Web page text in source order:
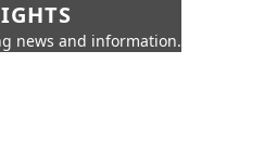
news and information.